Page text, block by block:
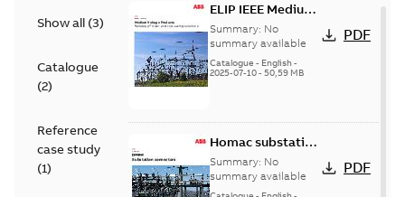
Show all (3)
Catalogue
(2)
Reference
case study
(1)
ELIP IEEE Medium
Voltage Products
Catalogue
(EMEEA)
Summary: No
summary available
Catalogue - English-
2025-07-10- 50,59 MB
PDF
Homac substation
connectors
catalog US
Summary: No
summary available
PDF